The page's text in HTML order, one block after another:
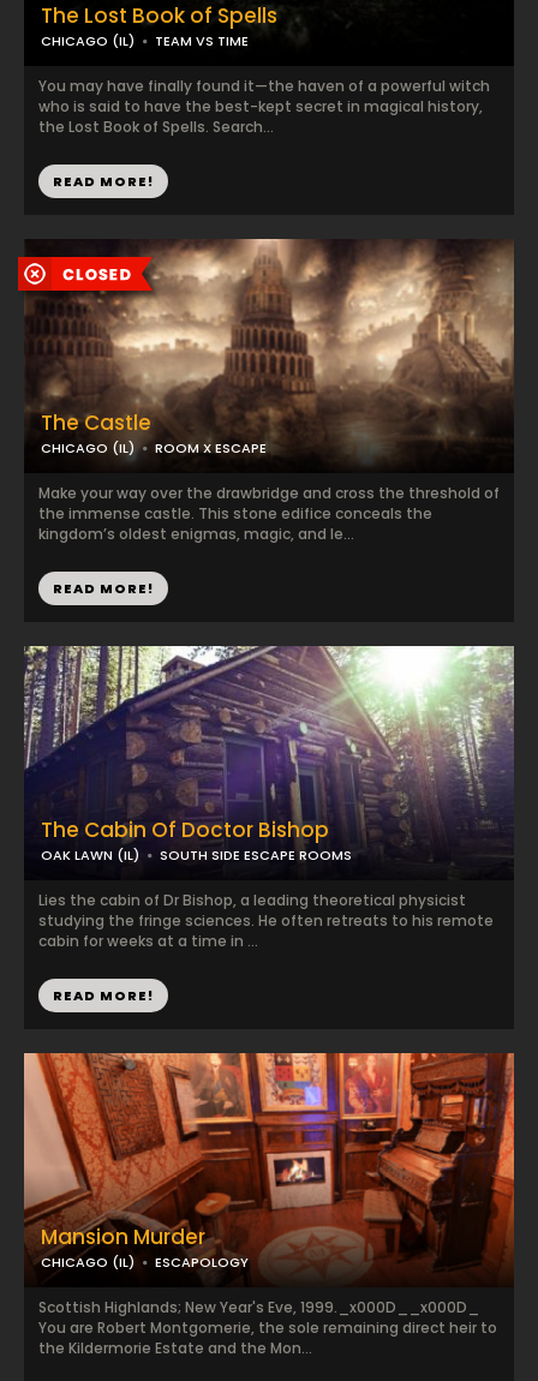
The Lost Book of Spells
CHICAGO (IL) TEAM VS TIME
You may have finally found it—the haven of a powerful witch
who is said to have the best-kept secret in magical history,
the Lost Book of Spells. Search...
READ MORE!
The Castle
CHICAGO (IL) ROOM X ESCAPE
Make your way over the drawbridge and cross the threshold of
the immense castle. This stone edifice conceals the
kingdom’s oldest enigmas, magic, and le...
READ MORE!
The Cabin Of Doctor Bishop
OAK LAWN (IL) SOUTH SIDE ESCAPE ROOMS
Lies the cabin of Dr Bishop, a leading theoretical physicist
studying the fringe sciences. He often retreats to his remote
cabin for weeks at a time in ...
READ MORE!
Mansion Murder
CHICAGO (IL) ESCAPOLOGY
Scottish Highlands; New Year's Eve, 1999._x000D__x000D_
You are Robert Montgomerie, the sole remaining direct heir to
the Kildermorie Estate and the Mon...